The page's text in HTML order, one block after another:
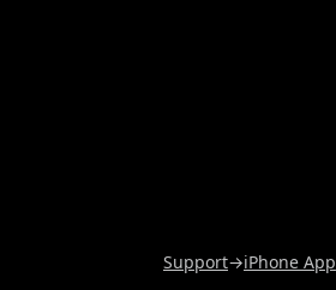
Support→iPhone App